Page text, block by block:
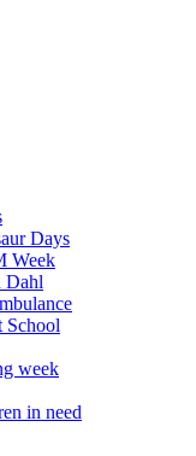
Days
Week
Dahl
School
week
in need